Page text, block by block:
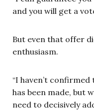
and you will get a
But even that offer
enthusiasm.
“I haven’t
has been made, but
need to decisively